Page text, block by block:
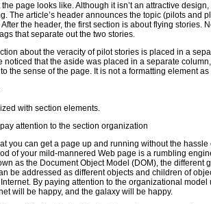
page looks like. Although it isn’t an attractive
The article’s header announces the topic (pilots and
After the header, the first section is about flying stories.
that separate out the two stories.
about the veracity of pilot stories is placed in a
noticed that the aside was placed in a separate
the sense of the page. It is not a formatting element as
with section elements.
attention to the section organization
you can get a page up and running without the hassle
of your mild-mannered Web page is a rumbling
as the Document Object Model (DOM), the different
be addressed as different objects and children of
By paying attention to the organizational
will be happy, and the galaxy will be happy.